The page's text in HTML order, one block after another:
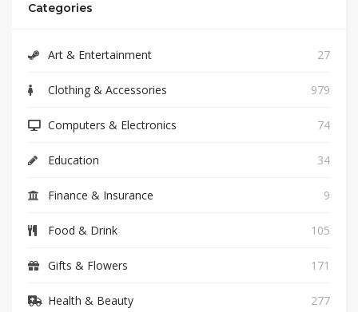
Categories
Art & Entertainment 27
Clothing & Accessories 979
Computers & Electronics 74
Education 34
Finance & Insurance 9
Food & Drink 105
Gifts & Flowers 171
Health & Beauty 277